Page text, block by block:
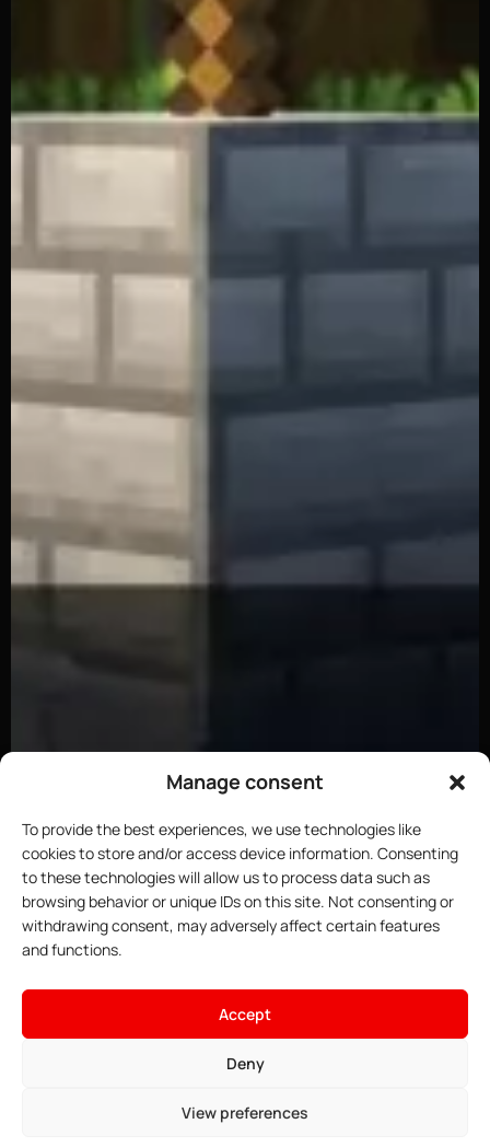
Manage consent
To provide the best experiences, we use technologies like
cookies to store and/or access device information. Consenting
to these technologies will allow us to process data such as
browsing behavior or unique IDs on this site. Not consenting or
withdrawing consent, may adversely affect certain features
and functions.
Accept
Deny
View preferences